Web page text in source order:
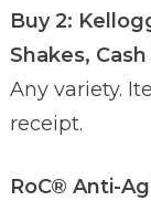
Buy 2:
Shakes,
Any variety.
receipt.
RoC® Anti-